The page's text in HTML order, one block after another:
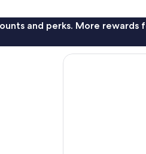
and perks. More rewards